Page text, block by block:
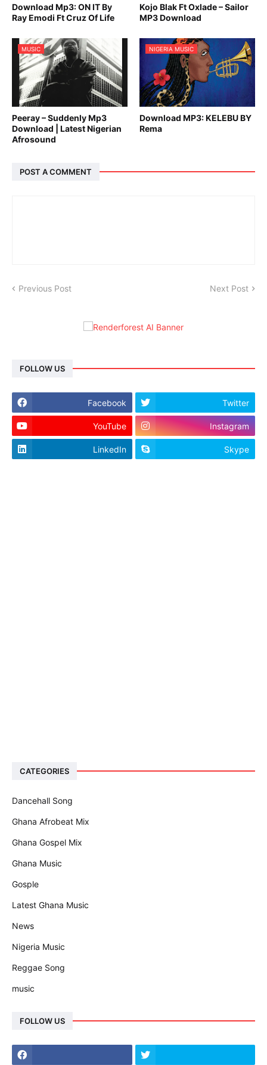
Download Mp3: ON IT By
Ray Emodi Ft Cruz Of Life
Kojo Blak Ft Oxlade – Sailor
MP3 Download
MUSIC
Peeray – Suddenly Mp3
Download | Latest Nigerian
Afrosound
NIGERIA MUSIC
Download MP3: KELEBU BY
Rema
POST A COMMENT
Previous Post Next Post
FOLLOW US
Facebook Twitter
YouTube Instagram
LinkedIn Skype
CATEGORIES
Dancehall Song
Ghana Afrobeat Mix
Ghana Gospel Mix
Ghana Music
Gosple
Latest Ghana Music
News
Nigeria Music
Reggae Song
music
FOLLOW US